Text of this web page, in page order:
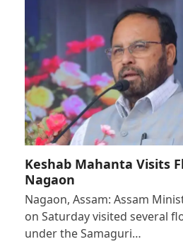
Keshab Mahanta Visits
Nagaon
Nagaon, Assam: Assam
on Saturday visited several
under the Samaguri…